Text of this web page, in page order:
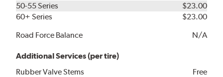
50-55 Series
$23.00
60+ Series
$23.00
Road Force Balance
N/A
Additional Services (per tire)
Rubber Valve Stems
Free